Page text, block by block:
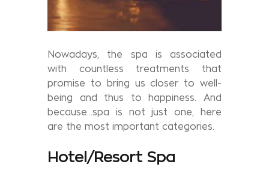
Nowadays, the spa is associated
with countless treatments that
promise to bring us closer to well-
being and thus to happiness. And
because...spa is not just one, here
are the most important categories.
Hotel/Resort Spa